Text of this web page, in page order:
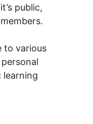
public,
to various
learning